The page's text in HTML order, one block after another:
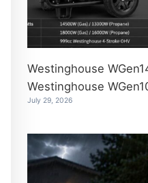
Westinghouse
Westinghouse
July 29, 2026